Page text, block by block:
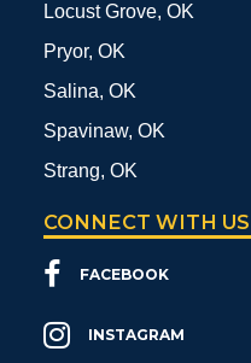
Locust Grove, OK
Pryor, OK
Salina, OK
Spavinaw, OK
Strang, OK
CONNECT WITH US
FACEBOOK
INSTAGRAM